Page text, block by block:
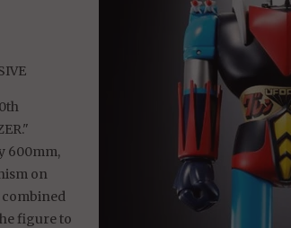
600mm,
on
figure to